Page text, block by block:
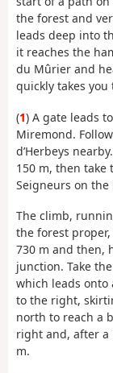
the forest and
leads deep into
it reaches the
du Mûrier and
quickly takes
(1) A gate leads
Miremond.
d’Herbeys
150 m, then take
Seigneurs on
The climb,
the forest
730 m and then,
junction. Take
which leads onto
to the right,
north to reach a
right and, after a
m.